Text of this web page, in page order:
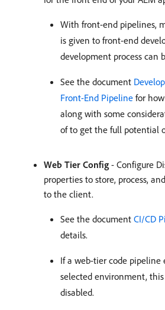
With front-end pipelines,
is given to front-end
development process can
See the document
Front-End Pipeline for
along with some
of to get the full potential
Web Tier Config - Configure
properties to store, process,
to the client.
See the document CI/CD
details.
If a web-tier code pipeline
selected environment,
disabled.